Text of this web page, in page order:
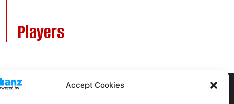
Accept Cookies
Players